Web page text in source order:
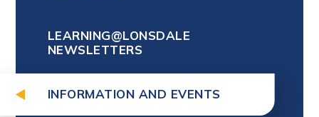
LEARNING@LONSDALE
NEWSLETTERS
INFORMATION AND EVENTS